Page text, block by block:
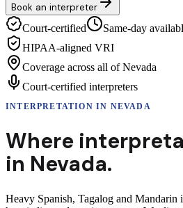
Book an interpreter
Court-certified
Same-day
HIPAA-aligned VRI
Coverage across all of Nevada
Court-certified interpreters
INTERPRETATION IN NEVADA
Where
in Nevada.
Heavy Spanish, Tagalog and Mandarin